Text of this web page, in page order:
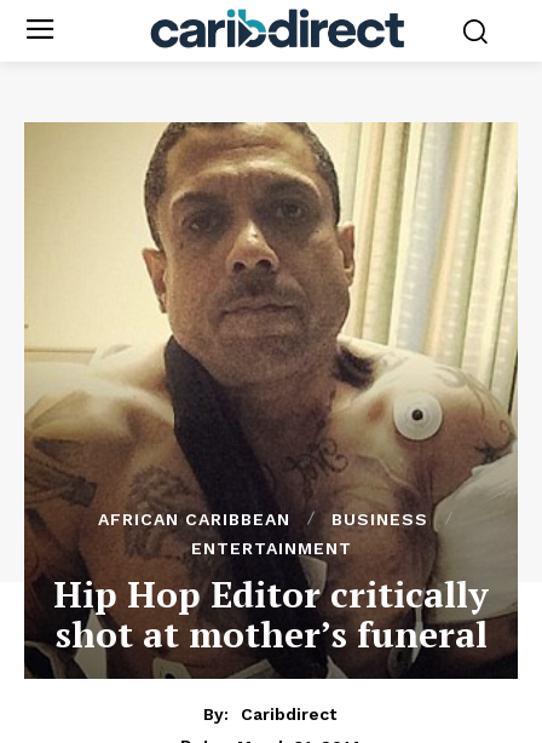
AFRICAN CARIBBEAN
BUSINESS
ENTERTAINMENT
Hip Hop Editor critically
shot at mother’s funeral
By:
Caribdirect